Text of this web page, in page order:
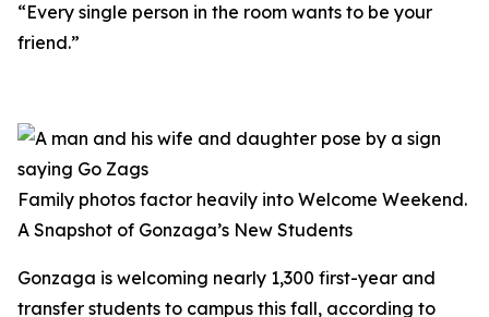
“Every single person in the room wants to be your
friend.”
Family photos factor heavily into Welcome Weekend.
A Snapshot of Gonzaga’s New Students
Gonzaga is welcoming nearly 1,300 first-year and
transfer students to campus this fall, according to